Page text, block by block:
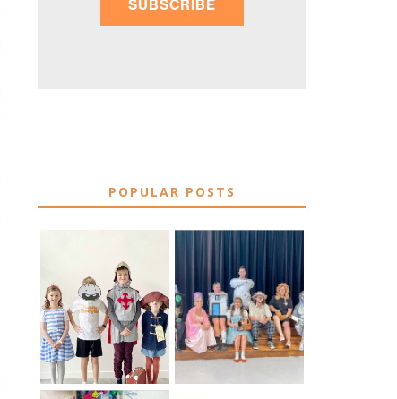
SUBSCRIBE
POPULAR POSTS
75 EASY WORLD
BOOK DAY &
BOOK WEEK
COSTUME IDEAS
FOR 2026
BOOK
CHARACTER
COSTUME IDEAS
FOR TEACHERS